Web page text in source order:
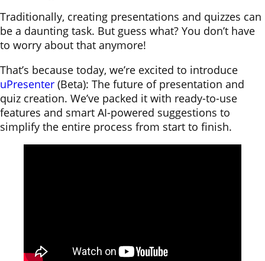
Traditionally, creating presentations and quizzes can
be a daunting task. But guess what? You don’t have
to worry about that anymore!
That’s because today, we’re excited to introduce
uPresenter (Beta): The future of presentation and
quiz creation. We’ve packed it with ready-to-use
features and smart AI-powered suggestions to
simplify the entire process from start to finish.